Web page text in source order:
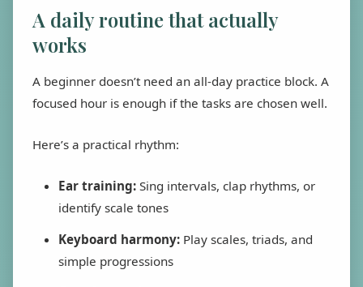
A daily routine that actually
works
A beginner doesn’t need an all-day practice block. A
focused hour is enough if the tasks are chosen well.
Here’s a practical rhythm:
Ear training: Sing intervals, clap rhythms, or
identify scale tones
Keyboard harmony: Play scales, triads, and
simple progressions